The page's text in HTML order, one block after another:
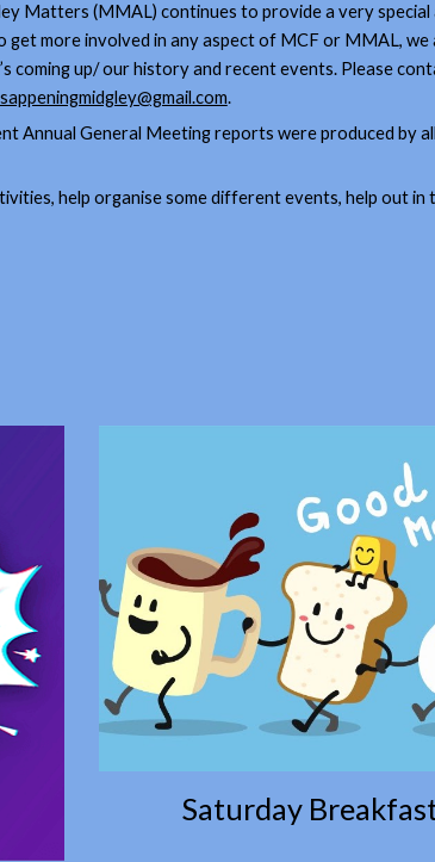
Matters (MMAL) continues to provide a very
more involved in any aspect of MCF or MMAL,
coming up/ our history and recent events. Please
.
Annual General Meeting reports were produced by
help organise some different events, help out
Saturday